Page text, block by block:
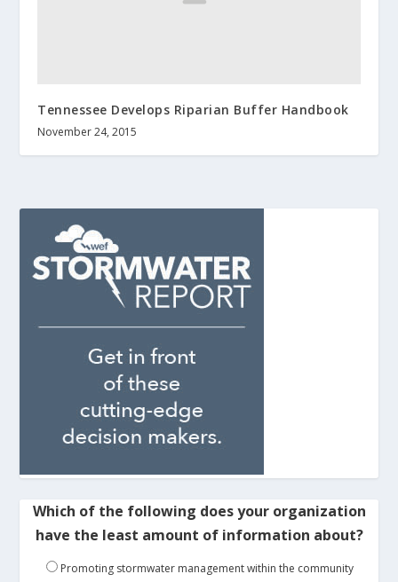
Tennessee Develops Riparian Buffer Handbook
November 24, 2015
Which of the following does your organization
have the least amount of information about?
Promoting stormwater management within the community